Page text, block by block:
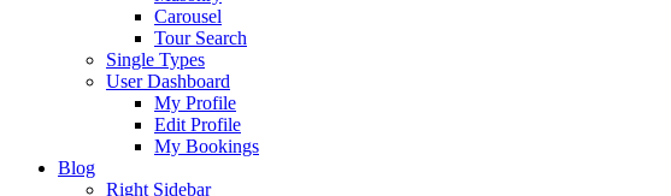
Carousel
Tour Search
Single Types
User Dashboard
My Profile
Edit Profile
My Bookings
Blog
Right Sidebar